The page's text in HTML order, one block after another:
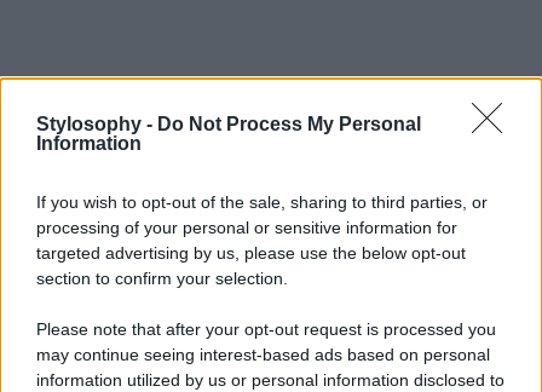
Stylosophy - Do Not Process My Personal
Information
If you wish to opt-out of the sale, sharing to third parties, or
processing of your personal or sensitive information for
targeted advertising by us, please use the below opt-out
section to confirm your selection.
Please note that after your opt-out request is processed you
may continue seeing interest-based ads based on personal
information utilized by us or personal information disclosed to